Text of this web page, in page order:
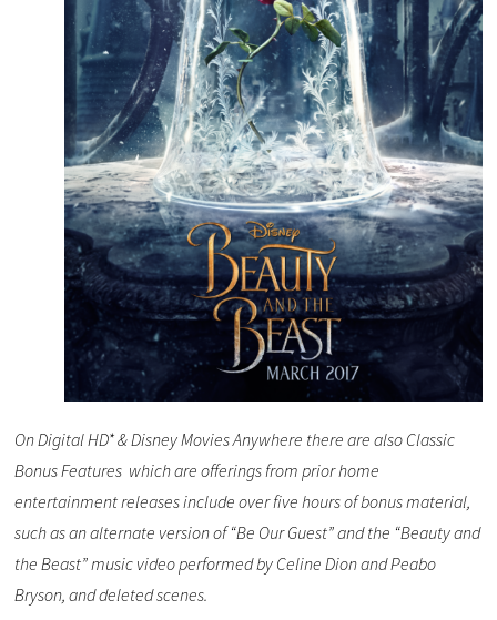
On Digital HD* & Disney Movies Anywhere there are also Classic
Bonus Features which are offerings from prior home
entertainment releases include over five hours of bonus material,
such as an alternate version of “Be Our Guest” and the “Beauty and
the Beast” music video performed by Celine Dion and Peabo
Bryson, and deleted scenes.